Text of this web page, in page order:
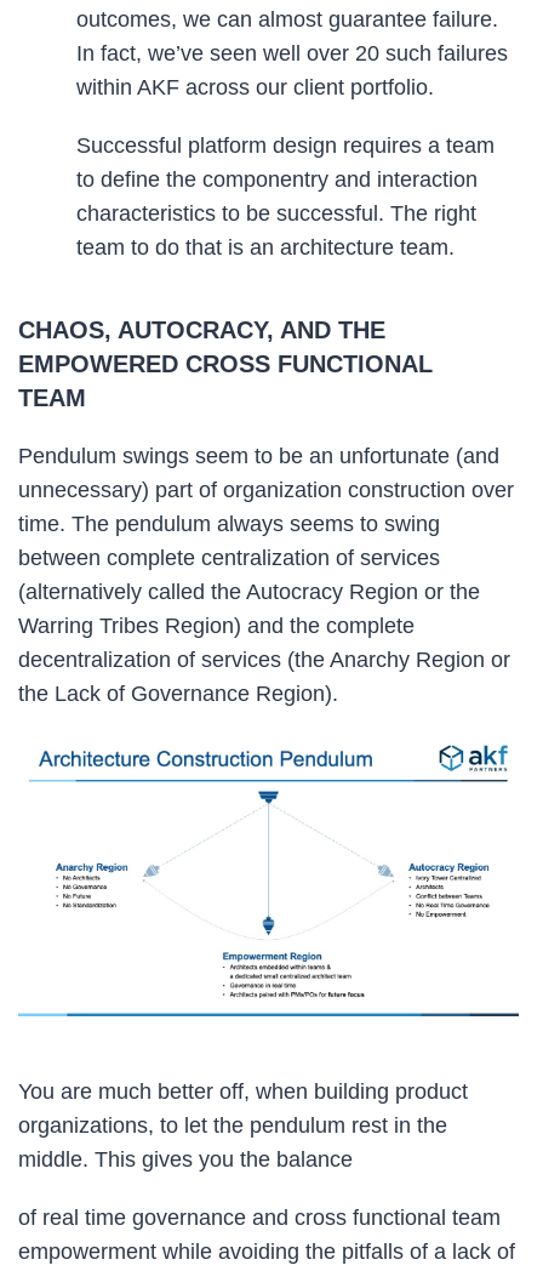
outcomes, we can almost guarantee failure.
In fact, we’ve seen well over 20 such failures
within AKF across our client portfolio.
Successful platform design requires a team
to define the componentry and interaction
characteristics to be successful. The right
team to do that is an architecture team.
CHAOS, AUTOCRACY, AND THE
EMPOWERED CROSS FUNCTIONAL
TEAM
Pendulum swings seem to be an unfortunate (and
unnecessary) part of organization construction over
time. The pendulum always seems to swing
between complete centralization of services
(alternatively called the Autocracy Region or the
Warring Tribes Region) and the complete
decentralization of services (the Anarchy Region or
the Lack of Governance Region).
You are much better off, when building product
organizations, to let the pendulum rest in the
middle. This gives you the balance
of real time governance and cross functional team
empowerment while avoiding the pitfalls of a lack of